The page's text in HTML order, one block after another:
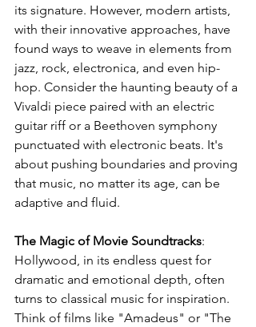
its signature. However, modern artists,
with their innovative approaches, have
found ways to weave in elements from
jazz, rock, electronica, and even hip-
hop. Consider the haunting beauty of a
Vivaldi piece paired with an electric
guitar riff or a Beethoven symphony
punctuated with electronic beats. It's
about pushing boundaries and proving
that music, no matter its age, can be
adaptive and fluid.
The Magic of Movie Soundtracks:
Hollywood, in its endless quest for
dramatic and emotional depth, often
turns to classical music for inspiration.
Think of films like "Amadeus" or "The